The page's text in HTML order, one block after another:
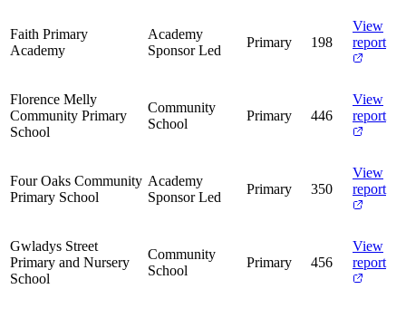
Faith Primary
Academy
Academy
Sponsor Led
Primary 198
View
report
Florence Melly
Community Primary
School
Community
School
Primary 446
View
report
Four Oaks Community
Primary School
Academy
Sponsor Led
Primary 350
View
report
Gwladys Street
Primary and Nursery
School
Community
School
Primary 456
View
report